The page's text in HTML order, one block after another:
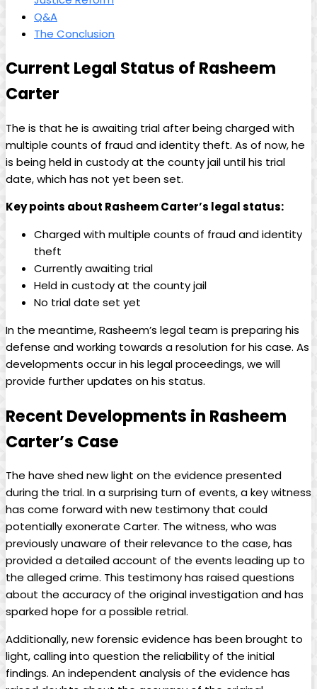
Q&A
The Conclusion
Current Legal Status of Rasheem
Carter
The is that he is awaiting trial after being charged with
multiple counts of fraud and identity theft. As of now, he
is being held in custody at the county jail until his trial
date, which has not yet been set.
Key points about Rasheem Carter’s legal status:
Charged with multiple counts of fraud and identity
theft
Currently awaiting trial
Held in custody at the county jail
No trial date set yet
In the meantime, Rasheem’s legal team is preparing his
defense and working towards a resolution for his case. As
developments occur in his legal proceedings, we will
provide further updates on his status.
Recent Developments in Rasheem
Carter’s Case
The have shed new light on the evidence presented
during the trial. In a surprising turn of events, a key witness
has come forward with new testimony that could
potentially exonerate Carter. The witness, who was
previously unaware of their relevance to the case, has
provided a detailed account of the events leading up to
the alleged crime. This testimony has raised questions
about the accuracy of the original investigation and has
sparked hope for a possible retrial.
Additionally, new forensic evidence has been brought to
light, calling into question the reliability of the initial
findings. An independent analysis of the evidence has